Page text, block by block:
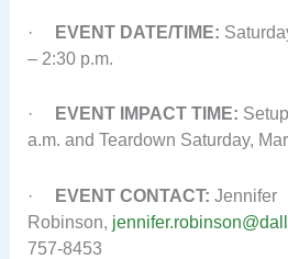
· EVENT DATE/TIME:
– 2:30 p.m.
· EVENT IMPACT TIME:
a.m. and Teardown Saturday,
· EVENT CONTACT: Jennifer
Robinson,
757-8453